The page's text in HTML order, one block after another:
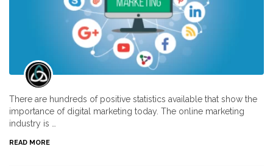
There are hundreds of positive statistics available that show the
importance of digital marketing today. The online marketing
industry is …
READ MORE